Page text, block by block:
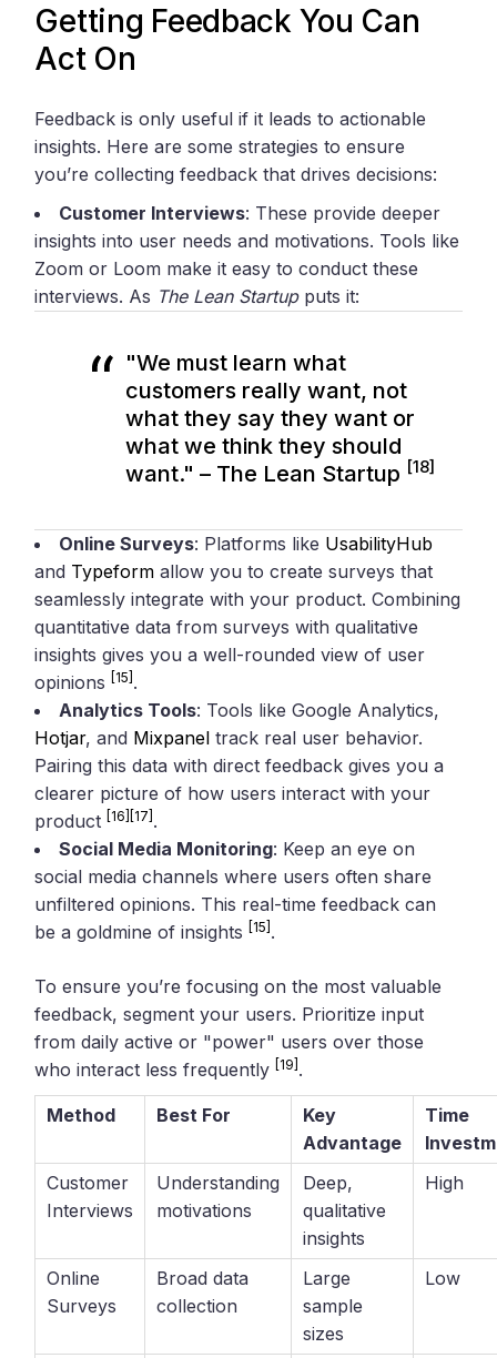
Getting Feedback You Can
Act On
Feedback is only useful if it leads to actionable
insights. Here are some strategies to ensure
you’re collecting feedback that drives decisions:
Customer Interviews: These provide deeper
insights into user needs and motivations. Tools like
Zoom or Loom make it easy to conduct these
interviews. As The Lean Startupputs it:
"We must learn what
customers really want, not
what they say they want or
what we think they should
want." – The Lean Startup [18]
Online Surveys: Platforms like UsabilityHub
and Typeform allow you to create surveys that
seamlessly integrate with your product. Combining
quantitative data from surveys with qualitative
insights gives you a well-rounded view of user
opinions [15] .
Analytics Tools: Tools like Google Analytics,
Hotjar, and Mixpanel track real user behavior.
Pairing this data with direct feedback gives you a
clearer picture of how users interact with your
product [16] [17] .
Social Media Monitoring: Keep an eye on
social media channels where users often share
unfiltered opinions. This real-time feedback can
be a goldmine of insights [15] .
To ensure you’re focusing on the most valuable
feedback, segment your users. Prioritize input
from daily active or "power" users over those
who interact less frequently [19] .
Method Best For
Key
Advantage
Time
Customer
Interviews
Understanding
motivations
Deep,
qualitative
insights
High
Online
Surveys
Broad data
collection
Large
sample
sizes
Low